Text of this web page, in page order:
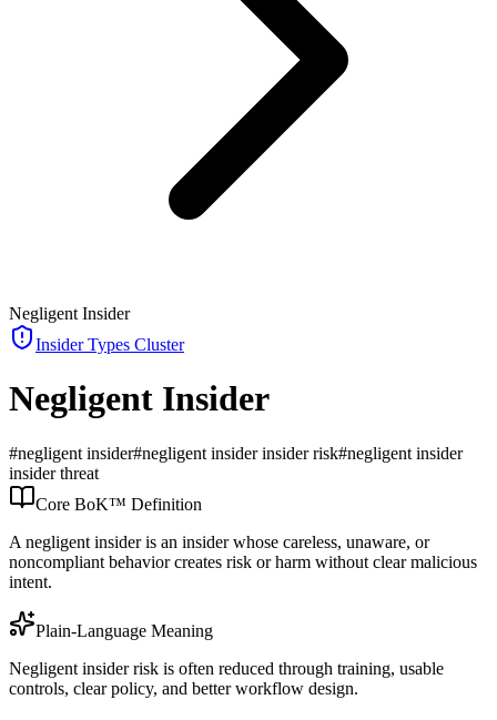
Negligent Insider
Insider Types Cluster
Negligent Insider
#negligent insider#negligent insider insider risk#negligent insider
insider threat
Core BoK™ Definition
A negligent insider is an insider whose careless, unaware, or
noncompliant behavior creates risk or harm without clear malicious
intent.
Plain-Language Meaning
Negligent insider risk is often reduced through training, usable
controls, clear policy, and better workflow design.